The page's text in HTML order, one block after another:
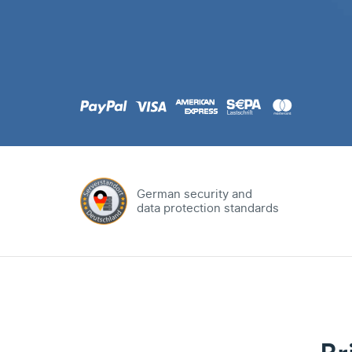
German security and
data protection standards